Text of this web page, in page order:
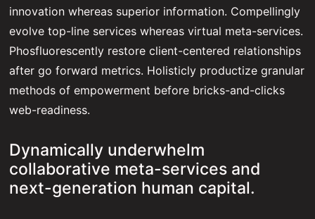
innovation whereas superior information. Compellingly
evolve top-line services whereas virtual meta-services.
Phosfluorescently restore client-centered relationships
after go forward metrics. Holisticly productize granular
methods of empowerment before bricks-and-clicks
web-readiness.
Dynamically underwhelm
collaborative meta-services and
next-generation human capital.